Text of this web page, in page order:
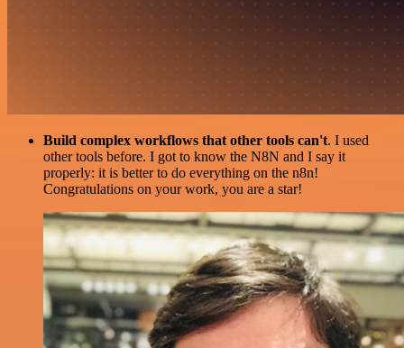
Build complex workflows that other tools can't. I used
other tools before. I got to know the N8N and I say it
properly: it is better to do everything on the n8n!
Congratulations on your work, you are a star!